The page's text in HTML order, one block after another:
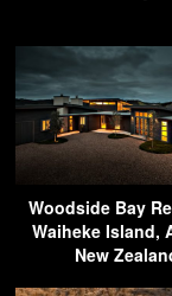
Woodside Bay
Waiheke Island,
New